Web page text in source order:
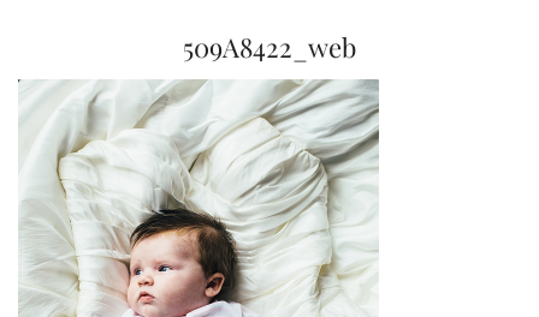
509A8422_web